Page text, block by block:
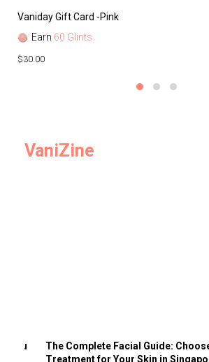
Vaniday Gift Card -Pink
Earn 60 Glints
$30.00
VaniZine
You
The Complete Facial Guide:
Treatment for Your Skin in